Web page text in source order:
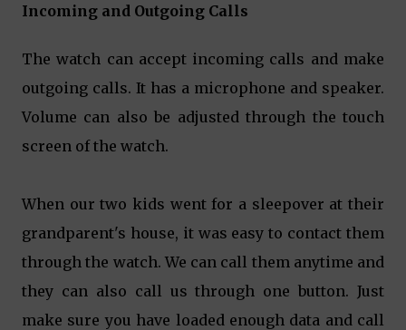
Incoming and Outgoing Calls
The watch can accept incoming calls and make
outgoing calls. It has a microphone and speaker.
Volume can also be adjusted through the touch
screen of the watch.
When our two kids went for a sleepover at their
grandparent's house, it was easy to contact them
through the watch. We can call them anytime and
they can also call us through one button. Just
make sure you have loaded enough data and call